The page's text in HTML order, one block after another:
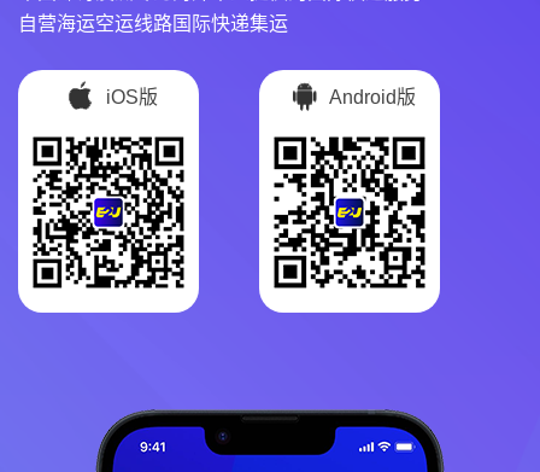
自营海运空运线路国际快递集运
iOS版 Android版